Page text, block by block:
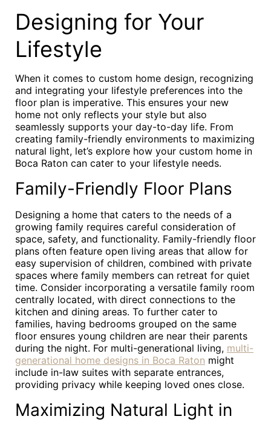
Designing for Your
Lifestyle
When it comes to custom home design, recognizing
and integrating your lifestyle preferences into the
floor plan is imperative. This ensures your new
home not only reflects your style but also
seamlessly supports your day-to-day life. From
creating family-friendly environments to maximizing
natural light, let’s explore how your custom home in
Boca Raton can cater to your lifestyle needs.
Family-Friendly Floor Plans
Designing a home that caters to the needs of a
growing family requires careful consideration of
space, safety, and functionality. Family-friendly floor
plans often feature open living areas that allow for
easy supervision of children, combined with private
spaces where family members can retreat for quiet
time. Consider incorporating a versatile family room
centrally located, with direct connections to the
kitchen and dining areas. To further cater to
families, having bedrooms grouped on the same
floor ensures young children are near their parents
during the night. For multi-generational living, multi-
generational home designs in Boca Raton might
include in-law suites with separate entrances,
providing privacy while keeping loved ones close.
Maximizing Natural Light in